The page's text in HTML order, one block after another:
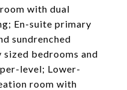
with dual
En-suite primary
sundrenched
bedrooms and
level; Lower-
room with